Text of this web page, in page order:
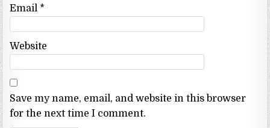
Email *
Website
Save my name, email, and website in this browser
for the next time I comment.